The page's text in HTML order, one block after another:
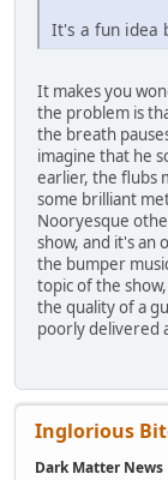
It's a fun idea
It makes you
the problem is
the breath
imagine that he
earlier, the flubs
some brilliant
Nooryesque
show, and it's an
the bumper
topic of the
the quality of a
poorly delivered
Inglorious
Dark Matter News